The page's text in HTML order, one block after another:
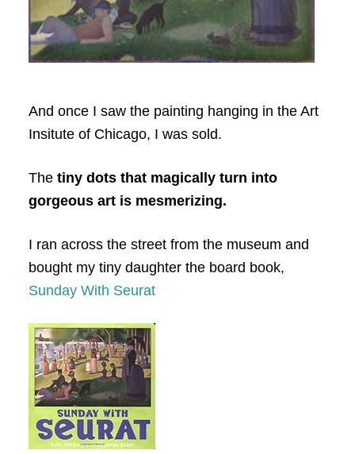
And once I saw the painting hanging in the Art
Insitute of Chicago, I was sold.
Thetiny dots that magically turn into
gorgeous art is mesmerizing.
I ran across the street from the museum and
bought my tiny daughter the board book,
Sunday With Seurat